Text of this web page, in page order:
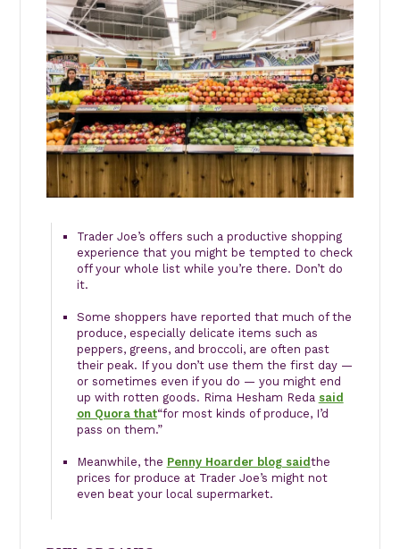
Trader Joe’s offers such a productive shopping
experience that you might be tempted to check
off your whole list while you’re there. Don’t do
it.
Some shoppers have reported that much of the
produce, especially delicate items such as
peppers, greens, and broccoli, are often past
their peak. If you don’t use them the first day —
or sometimes even if you do — you might end
up with rotten goods. Rima Hesham Reda said
on Quora that“for most kinds of produce, I’d
pass on them.”
Meanwhile, the Penny Hoarder blog said the
prices for produce at Trader Joe’s might not
even beat your local supermarket.